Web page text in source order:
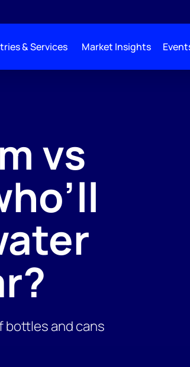
& Services Market Insights
vs
bottles and cans